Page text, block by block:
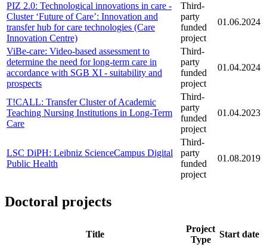
PIZ 2.0: Technological innovations in care -
Cluster ‘Future of Care’: Innovation and
transfer hub for care technologies (Care
Innovation Centre)
Third-
party
funded
project
01.06.2024
ViBe-care: Video-based assessment to
determine the need for long-term care in
accordance with SGB XI - suitability and
prospects
Third-
party
funded
project
01.04.2024
T!CALL: Transfer Cluster of Academic
Teaching Nursing Institutions in Long-Term
Care
Third-
party
funded
project
01.04.2023
LSC DiPH: Leibniz ScienceCampus Digital
Public Health
Third-
party
funded
project
01.08.2019
Doctoral projects
Title
Project
Type
Start date